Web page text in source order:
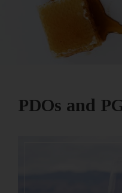
PDOs and